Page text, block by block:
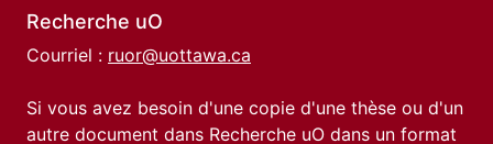
Recherche uO
Courriel : ruor@uottawa.ca
Si vous avez besoin d'une copie d'une thèse ou d'un
autre document dans Recherche uO dans un format